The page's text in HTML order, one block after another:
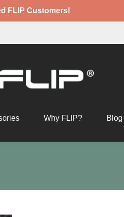
FLIP Customers!
Why FLIP? Blog